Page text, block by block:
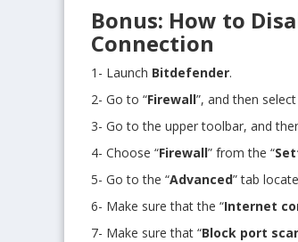
Bonus: How to
Connection
1- Launch Bitdefender.
2- Go to “Firewall”, and then
3- Go to the upper toolbar, and
4- Choose “Firewall” from the “
5- Go to the “Advanced” tab
6- Make sure that the “Internet
7- Make sure that “Block port